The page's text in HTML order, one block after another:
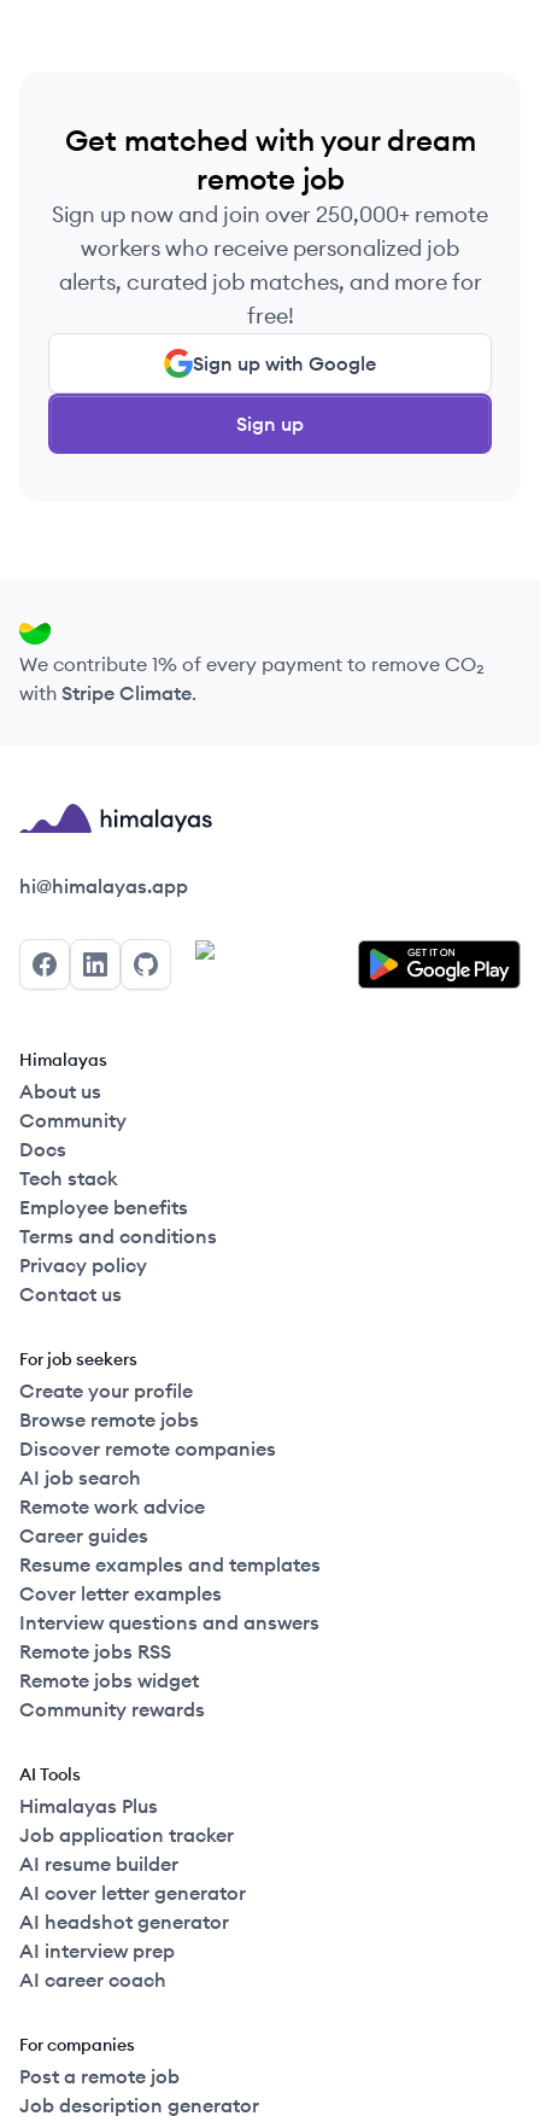
Get matched with your dream
remote job
Sign up now and join over 250,000+ remote
workers who receive personalized job
alerts, curated job matches, and more for
free!
Sign up with Google
Sign up
We contribute 1% of every payment to remove CO₂
with Stripe Climate.
Himalayas logo
hi@himalayas.app
FacebookLinkedInGitHub
Himalayas
About us
Community
Docs
Tech stack
Employee benefits
Terms and conditions
Privacy policy
Contact us
For job seekers
Create your profile
Browse remote jobs
Discover remote companies
AI job search
Remote work advice
Career guides
Resume examples and templates
Cover letter examples
Interview questions and answers
Remote jobs RSS
Remote jobs widget
Community rewards
AI Tools
Himalayas Plus
Job application tracker
AI resume builder
AI cover letter generator
AI headshot generator
AI interview prep
AI career coach
For companies
Post a remote job
Job description generator